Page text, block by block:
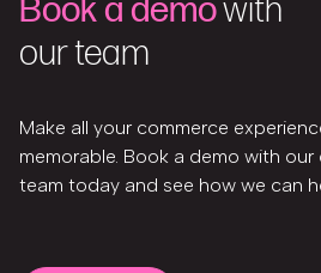
Book a demowith
our team
Make all your commerce
memorable. Book a demo with
team today and see how we can